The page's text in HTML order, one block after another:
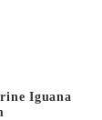
Iguana